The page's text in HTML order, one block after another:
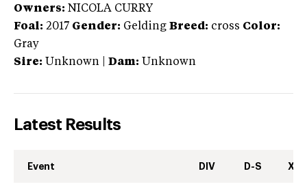
Owners: NICOLA CURRY
Foal: 2017 Gender: Gelding Breed: cross Color:
Gray
Sire: Unknown Dam: Unknown
Latest Results
Event DIV D-S XC-